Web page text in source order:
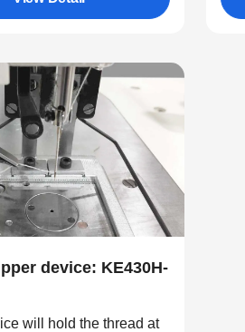
device: KE430H-
will hold the thread at